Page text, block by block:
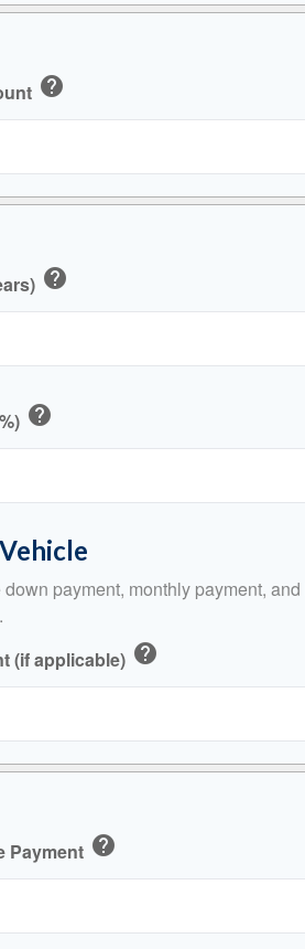
help
help
help
payment, monthly payment,
(if applicable) help
Payment help